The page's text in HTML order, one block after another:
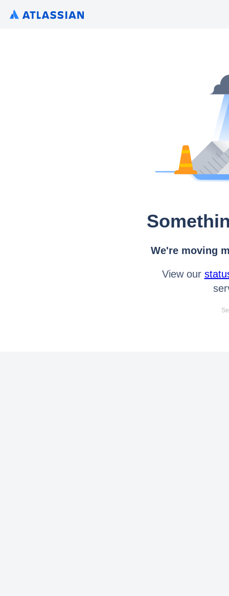
We're moving
View our